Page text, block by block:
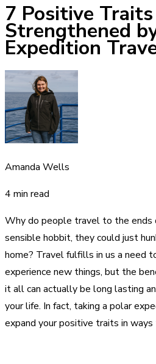
7 Positive Traits
Strengthened
Expedition
Amanda Wells
4 min read
Why do people travel to the ends
sensible hobbit, they could just
home? Travel fulfills in us a need
experience new things, but the
it all can actually be long lasting
your life. In fact, taking a polar
expand your positive traits in ways